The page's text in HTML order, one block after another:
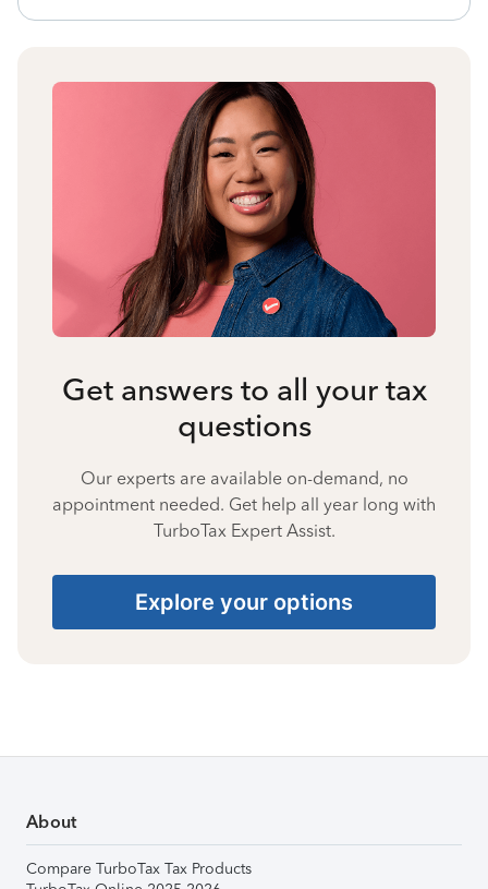
Get answers to all your tax
questions
Our experts are available on-demand, no
appointment needed. Get help all year long with
TurboTax Expert Assist.
Explore your options
About
Compare TurboTax Tax Products